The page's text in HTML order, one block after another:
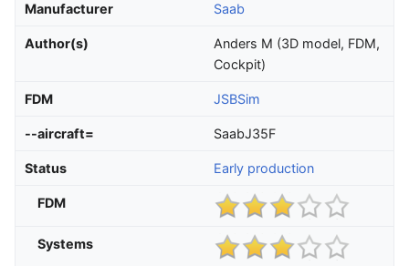
Manufacturer Saab
Author(s)
Anders M (3D model, FDM,
Cockpit)
FDM JSBSim
--aircraft= SaabJ35F
Status Early production
FDM
Systems